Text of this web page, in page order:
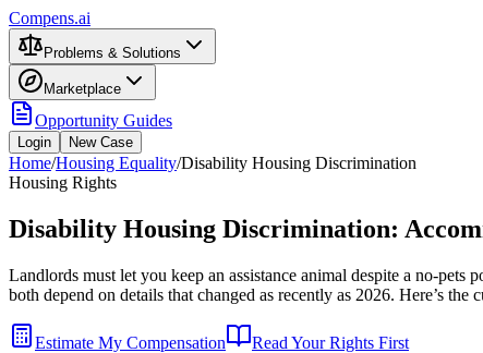
Compens.ai
Problems & Solutions
Marketplace
Opportunity Guides
Login New Case
Home/Housing Equality/Disability Housing Discrimination
Housing Rights
Disability Housing Discrimination:
Landlords must let you keep an assistance animal despite a no-
both depend on details that changed as recently as 2026. Here’s
Estimate My Compensation Read Your Rights First